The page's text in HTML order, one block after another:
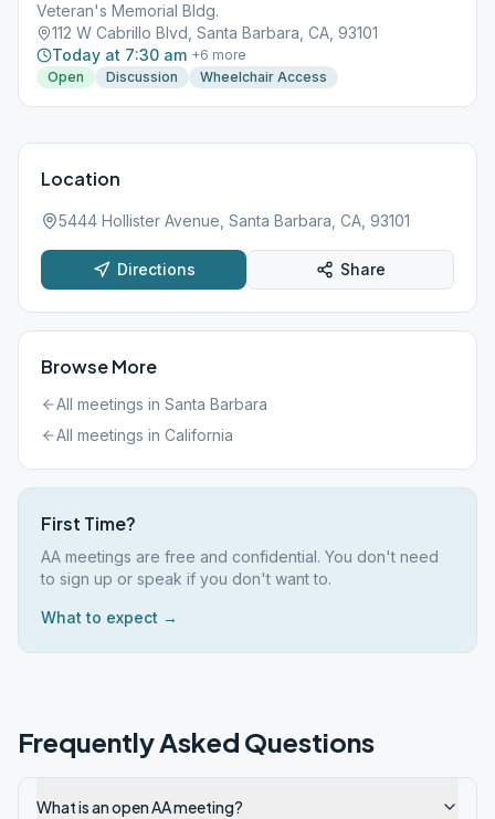
Veteran's Memorial Bldg.
112 W Cabrillo Blvd, Santa Barbara, CA, 93101
Today at 7:30 am +6 more
Open
Discussion Wheelchair Access
Location
5444 Hollister Avenue, Santa Barbara, CA, 93101
Directions Share
Browse More
All meetings in Santa Barbara
All meetings in California
First Time?
AA meetings are free and confidential. You don't need
to sign up or speak if you don't want to.
What to expect →
Frequently Asked Questions
What is an open AA meeting?